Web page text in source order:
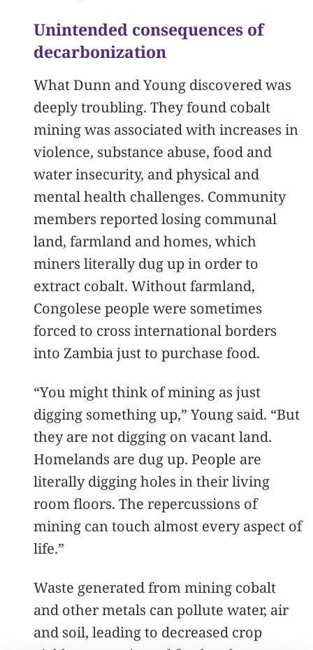
Unintended consequences of
decarbonization
What Dunn and Young discovered was
deeply troubling. They found cobalt
mining was associated with increases in
violence, substance abuse, food and
water insecurity, and physical and
mental health challenges. Community
members reported losing communal
land, farmland and homes, which
miners literally dug up in order to
extract cobalt. Without farmland,
Congolese people were sometimes
forced to cross international borders
into Zambia just to purchase food.
“You might think of mining as just
digging something up,” Young said. “But
they are not digging on vacant land.
Homelands are dug up. People are
literally digging holes in their living
room floors. The repercussions of
mining can touch almost every aspect of
life.”
Waste generated from mining cobalt
and other metals can pollute water, air
and soil, leading to decreased crop